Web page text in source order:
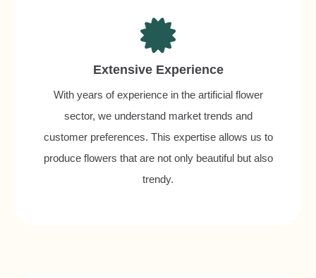
Extensive Experience
With years of experience in the artificial flower
sector, we understand market trends and
customer preferences. This expertise allows us to
produce flowers that are not only beautiful but also
trendy.